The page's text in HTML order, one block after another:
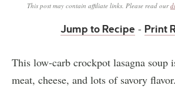
This post may contain affiliate links. Please read our
Jump to Recipe - Print
This low-carb crockpot lasagna soup
meat, cheese, and lots of savory